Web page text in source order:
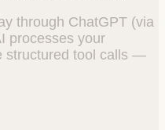
through ChatGPT (via
processes your
structured tool calls —